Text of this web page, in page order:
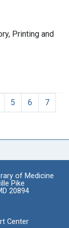
Printing and
5 6
7
of Medicine
Pike
20894
Center